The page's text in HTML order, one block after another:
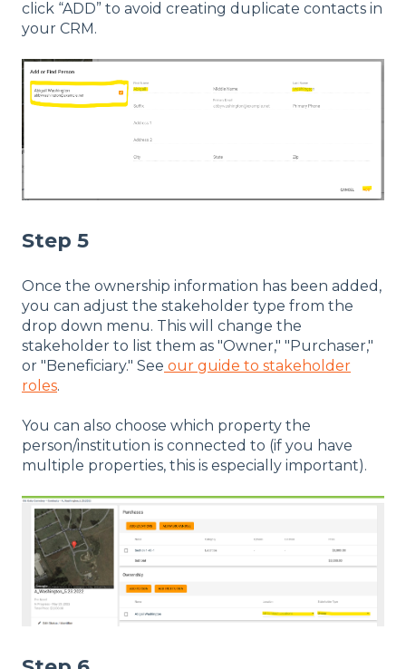
click “ADD” to avoid creating duplicate contacts in
your CRM.
Step 5
Once the ownership information has been added,
you can adjust the stakeholder type from the
drop down menu. This will change the
stakeholder to list them as "Owner," "Purchaser,"
or "Beneficiary." See our guide to stakeholder
roles.
You can also choose which property the
person/institution is connected to (if you have
multiple properties, this is especially important).